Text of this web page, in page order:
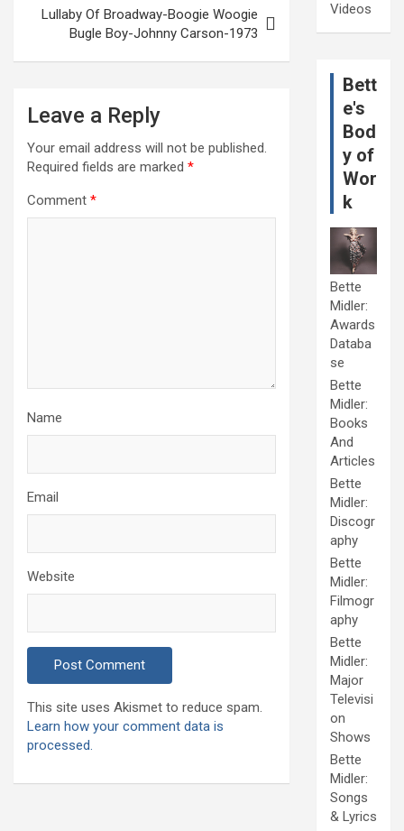
Lullaby Of Broadway-Boogie Woogie
Bugle Boy-Johnny Carson-1973
Leave a Reply
Your email address will not be published.
Required fields are marked *
Comment *
Name
Email
Website
This site uses Akismet to reduce spam.
Learn how your comment data is
processed.
Videos
Bett
e's
Bod
y of
Wor
k
Bette
Midler:
Awards
Databa
se
Bette
Midler:
Books
And
Articles
Bette
Midler:
Discogr
aphy
Bette
Midler:
Filmogr
aphy
Bette
Midler:
Major
Televisi
on
Shows
Bette
Midler:
Songs
& Lyrics